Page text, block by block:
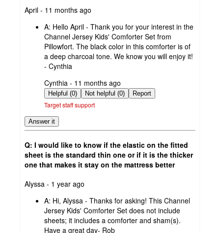
submitted
April - 11 months ago
A: Hello April - Thank you for your interest in the
Channel Jersey Kids' Comforter Set from
Pillowfort. The black color in this comforter is of
a deep charcoal tone. We know you will enjoy it!
- Cynthia
submitted
by
Cynthia - 11 months ago
Helpful (0) Not helpful (0) Report
Target staff support
Answer it
Q: I would like to know if the elastic on the fitted
sheet is the standard thin one or if it is the thicker
one that makes it stay on the mattress better
submitted
Alyssa - 1 year ago
A: Hi, Alyssa - Thanks for asking! This Channel
Jersey Kids' Comforter Set does not include
sheets; it includes a comforter and sham(s).
Have a great day- Rob